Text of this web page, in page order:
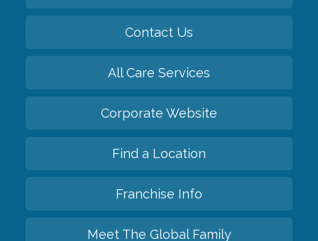
Contact Us
All Care Services
Corporate Website
Find a Location
Franchise Info
Meet The Global Family